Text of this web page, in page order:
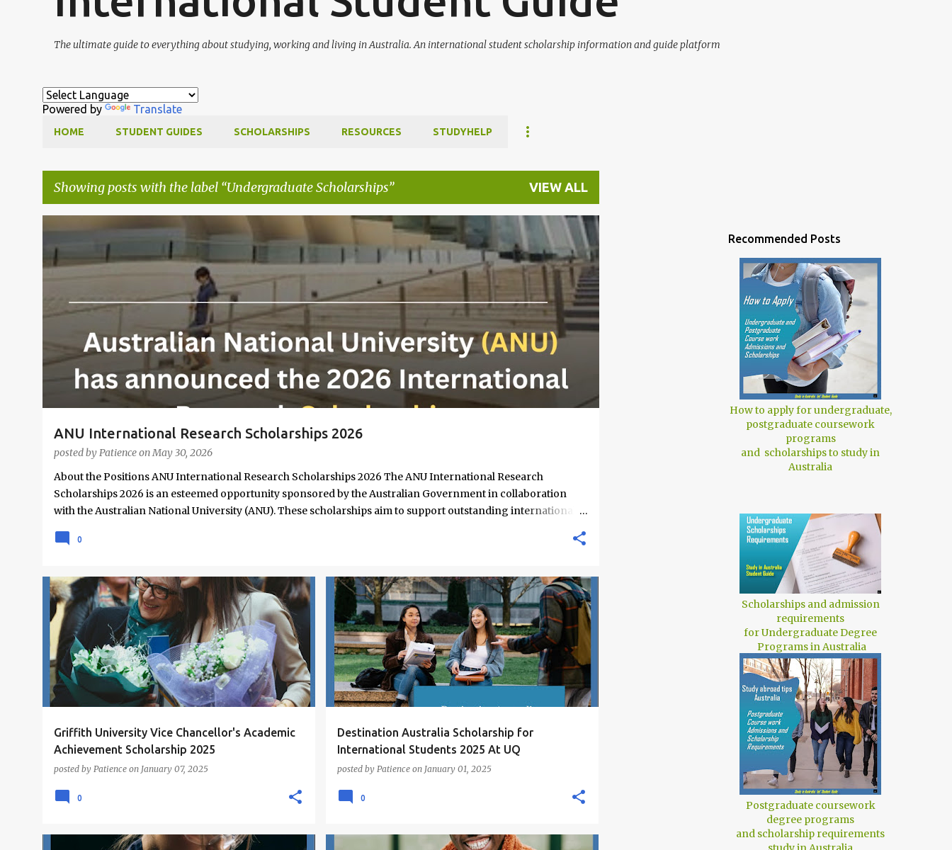
The ultimate guide to everything about studying, working and living in Australia. An international student scholarship information and guide platform
Powered by Translate
HOME STUDENT GUIDES SCHOLARSHIPS RESOURCES STUDYHELP
Showing posts with the label Undergraduate Scholarships VIEW ALL
o
s
t
s
ANU International Research Scholarships 2026
posted byPatienceonMay 30, 2026
PHD SCHOLARSHIPS
About the Positions ANU International Research Scholarships 2026 The ANU International Research
Scholarships 2026 is an esteemed opportunity sponsored by the Australian Government in collaboration
with the Australian National University (ANU). These scholarships aim to support outstanding international
institution ranked 1st in Australia and 49th worldwide by QS World University Rankings. Open to candidates
students have the financial support needed to focus on their research and academic excellence. Scholarship
Overview Scholarship type: Fully funded Stipend value: Up to $39,069 per annum Relocation support: Airfare
tickets and relocation allowances Thesis support: Stipend for thesis-related costs Additional allowances:
Coverage for books, course materials, a...
0
Griffith University Vice Chancellor's Academic
Achievement Scholarship 2025
posted by Patience on January 07, 2025
SCHOLARSHIPS UNDERGRADUATE SCHOLARSHIPS
0
Destination Australia Scholarship for
International Students 2025 At UQ
posted by Patience on January 01, 2025
FREE ONLINE COURSES MASTERS SCHOLARSHIPS +4
0
Recommended Posts
How to apply for undergraduate,
postgraduate coursework
programs
and scholarships to study in
Australia
Scholarships and admission
requirements
for Undergraduate Degree
Programs in Australia
Postgraduate coursework
degree programs
and scholarship requirements